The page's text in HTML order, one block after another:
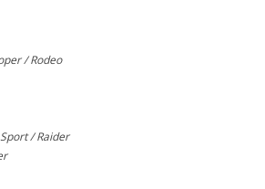
/ Rodeo
/ Raider